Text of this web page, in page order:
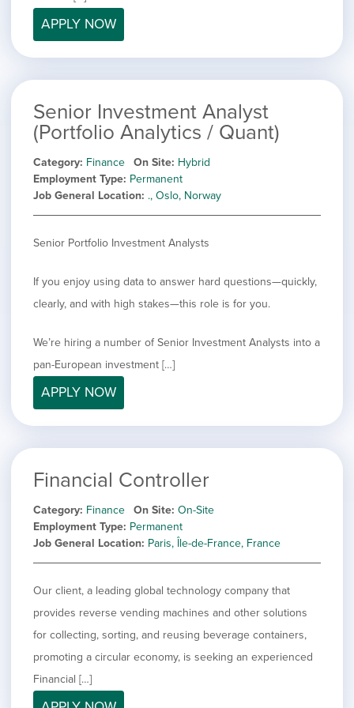
under
jobs
filed
under
Job Type
filed
filed
under
Category
Show
jobs
from
all
categories
Deselect All
jobs
filed
under
Show
jobs
filed
Engineering
Hide
jobs
filed
Finance
jobs
under
filed
under
Show
filed
Project Management
Show
filed
Sales
APPLY NOW
Senior Investment Analyst
(Portfolio Analytics / Quant)
Category Finance On Site Hybrid
Employment Type Permanent
Job General Location ., Oslo, Norway
Senior Portfolio Investment Analysts
If you enjoy using data to answer hard questions—quickly,
clearly, and with high stakes—this role is for you.
We’re hiring a number of Senior Investment Analysts into a
pan-European investment […]
APPLY NOW
Financial Controller
Category Finance On Site On-Site
Employment Type Permanent
Job General Location Paris, Île-de-France, France
Our client, a leading global technology company that
provides reverse vending machines and other solutions
for collecting, sorting, and reusing beverage containers,
promoting a circular economy, is seeking an experienced
Financial […]